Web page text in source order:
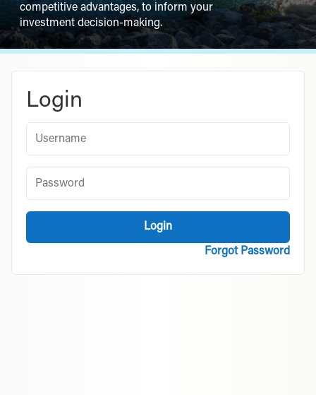
competitive advantages, to inform your
investment decision-making.
Login
Login
Forgot Password